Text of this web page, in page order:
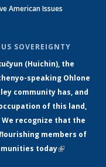
American Issues
SOVEREIGNTY
(Huichin), the
speaking Ohlone
community has, and
of this land,
recognize that the
members of
today(link is